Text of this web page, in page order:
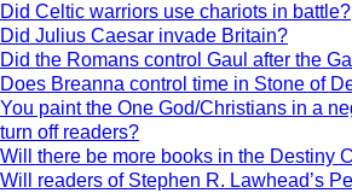
Did Celtic warriors use chariots in battle?
Did Julius Caesar invade Britain?
Did the Romans control Gaul after the
Does Breanna control time in Stone of
You paint the One God/Christians in a
turn off readers?
Will there be more books in the Destiny
Will readers of Stephen R. Lawhead’s